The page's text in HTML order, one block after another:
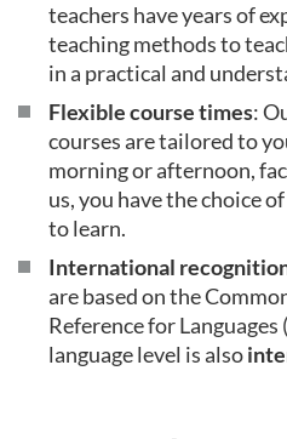
teachers have years of
teaching methods to
in a practical and
Flexible course times:
courses are tailored to
morning or afternoon,
us, you have the choice
to learn.
International
are based on the
Reference for Languages
language level is also